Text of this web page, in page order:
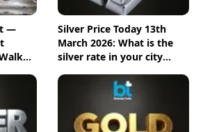
—
Silver Price Today 13th
March 2026: What is the
silver rate in your city
here